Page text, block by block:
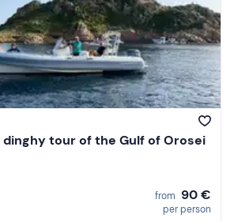
tour of the Gulf of Orosei
from 90 €
per person